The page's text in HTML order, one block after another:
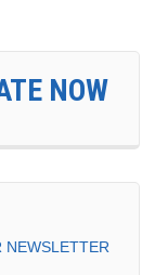
NOW
NEWSLETTER